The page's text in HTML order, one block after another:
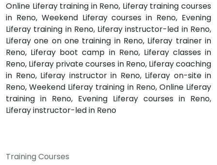
Online Liferay training in Reno, Liferay training courses
in Reno, Weekend Liferay courses in Reno, Evening
Liferay training in Reno, Liferay instructor-led in Reno,
Liferay one on one training in Reno, Liferay trainer in
Reno, Liferay boot camp in Reno, Liferay classes in
Reno, Liferay private courses in Reno, Liferay coaching
in Reno, Liferay instructor in Reno, Liferay on-site in
Reno, Weekend Liferay training in Reno, Online Liferay
training in Reno, Evening Liferay courses in Reno,
Liferay instructor-led in Reno
Training Courses